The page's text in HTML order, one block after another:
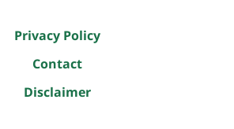
Privacy Policy
Contact
Disclaimer